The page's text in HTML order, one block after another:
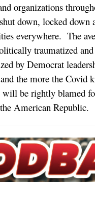
organizations
down, locked down
everywhere. The
traumatized
by Democrat
the more the Covid
be rightly blamed
American Republic.